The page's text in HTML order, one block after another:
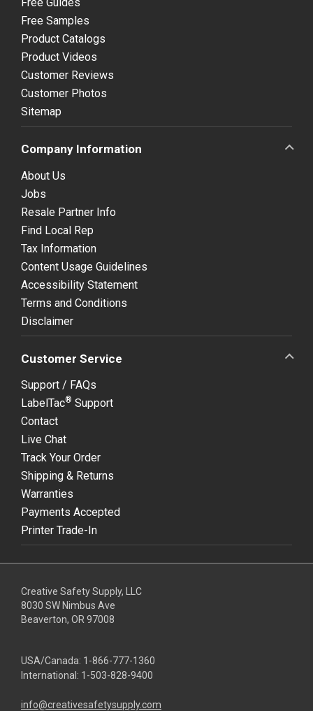
Free Guides
Free Samples
Product Catalogs
Product Videos
Customer Reviews
Customer Photos
Sitemap
Company Information
About Us
Jobs
Resale Partner Info
Find Local Rep
Tax Information
Content Usage Guidelines
Accessibility Statement
Terms and Conditions
Disclaimer
Customer Service
Support / FAQs
LabelTac® Support
Contact
Live Chat
Track Your Order
Shipping & Returns
Warranties
Payments Accepted
Printer Trade-In
Creative Safety Supply, LLC
8030 SW Nimbus Ave
Beaverton, OR 97008
USA/Canada: 1-866-777-1360
International: 1-503-828-9400
info@creativesafetysupply.com